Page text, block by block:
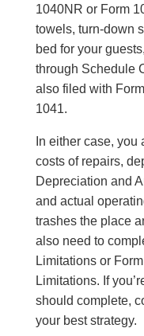
1040NR or Form
towels, turn-down
bed for your
through Schedule
also filed with
1041.
In either case,
costs of repairs,
Depreciation and
and actual
trashes the place
also need to
Limitations or
Limitations. If
should complete,
your best strategy.